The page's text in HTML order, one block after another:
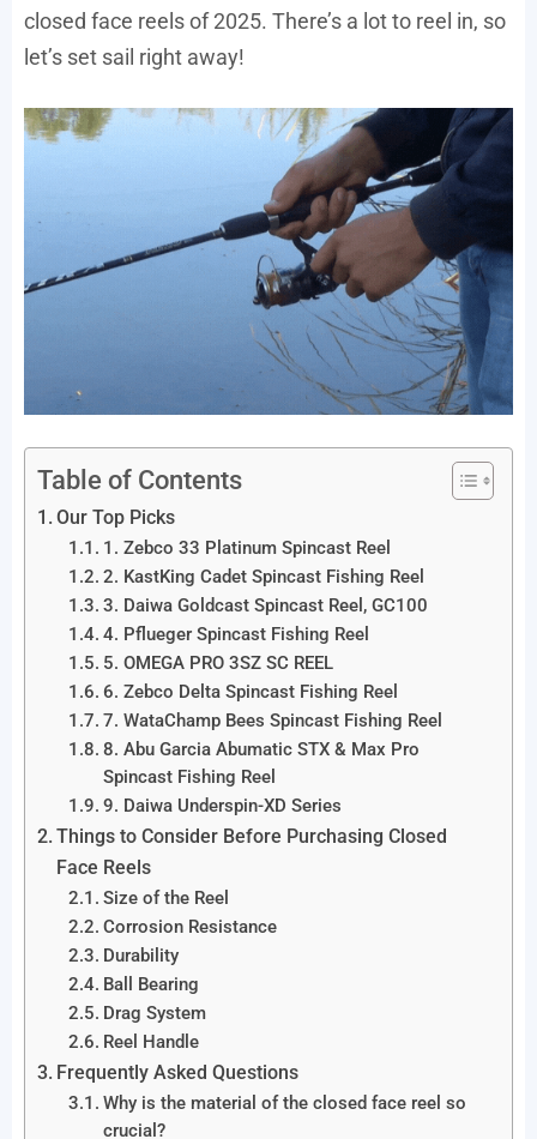
closed face reels of 2025. There’s a lot to reel in, so
let’s set sail right away!
Table of Contents
Our Top Picks
1. Zebco 33 Platinum Spincast Reel
2. KastKing Cadet Spincast Fishing Reel
3. Daiwa Goldcast Spincast Reel, GC100
4. Pflueger Spincast Fishing Reel
5. OMEGA PRO 3SZ SC REEL
6. Zebco Delta Spincast Fishing Reel
7. WataChamp Bees Spincast Fishing Reel
8. Abu Garcia Abumatic STX & Max Pro
Spincast Fishing Reel
9. Daiwa Underspin-XD Series
Things to Consider Before Purchasing Closed
Face Reels
Size of the Reel
Corrosion Resistance
Durability
Ball Bearing
Drag System
Reel Handle
Frequently Asked Questions
Why is the material of the closed face reel so
crucial?